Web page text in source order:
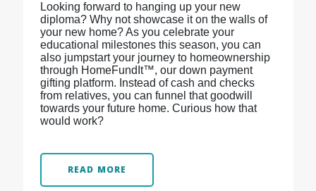
Looking forward to hanging up your new
diploma? Why not showcase it on the walls of
your new home? As you celebrate your
educational milestones this season, you can
also jumpstart your journey to homeownership
through HomeFundIt™, our down payment
gifting platform. Instead of cash and checks
from relatives, you can funnel that goodwill
towards your future home. Curious how that
would work?
READ MORE